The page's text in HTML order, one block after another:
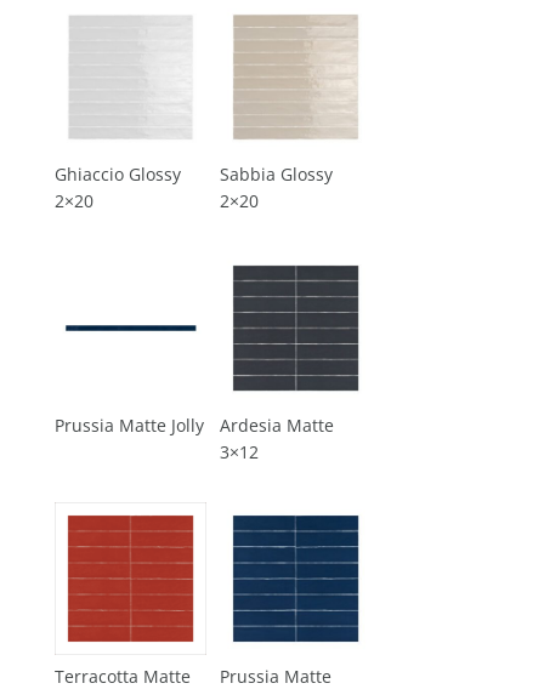
Ghiaccio Glossy
2×20
Sabbia Glossy
2×20
Prussia Matte Jolly
Ardesia Matte
3×12
Terracotta Matte
Prussia Matte